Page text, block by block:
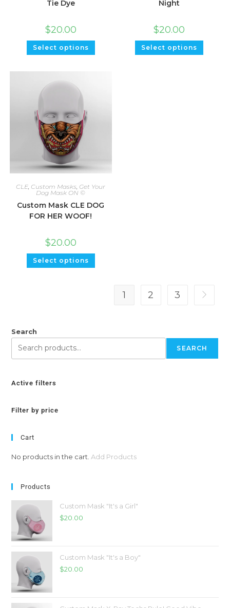
Tie Dye
$20.00
Select options
Night
$20.00
Select options
CLE, Custom Masks, Get Your
Dog Mask ON ©
Custom Mask CLE DOG
FOR HER WOOF!
$20.00
Select options
1 2 3
Search
SEARCH
Active filters
Filter by price
Cart
No products in the cart. Add Products
Products
Custom Mask "It's a Girl"
$20.00
Custom Mask "It's a Boy"
$20.00